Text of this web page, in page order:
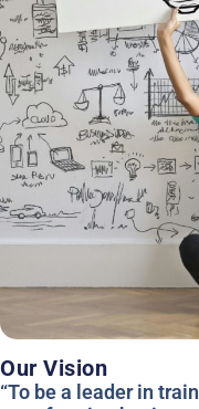
Our Vision
“To be a leader in